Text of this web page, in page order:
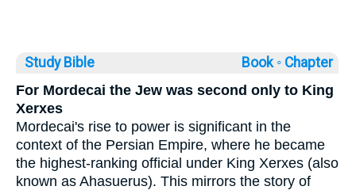
Study Bible Book ◦ Chapter
For Mordecai the Jew was second only to King
Xerxes
Mordecai's rise to power is significant in the
context of the Persian Empire, where he became
the highest-ranking official under King Xerxes (also
known as Ahasuerus). This mirrors the story of